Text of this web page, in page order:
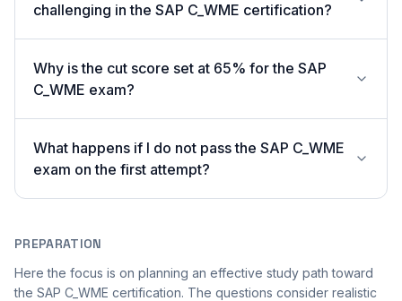
challenging in the SAP C_WME certification?
Why is the cut score set at 65% for the SAP
C_WME exam?
What happens if I do not pass the SAP C_WME
exam on the first attempt?
PREPARATION
Here the focus is on planning an effective study path toward
the SAP C_WME certification. The questions consider realistic